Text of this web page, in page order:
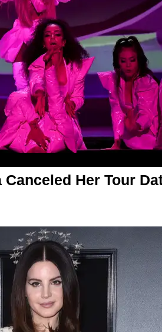
Canceled Her Tour